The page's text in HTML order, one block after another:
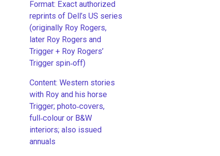
​Format: Exact authorized
reprints of Dell’s US series
(originally Roy Rogers,
later Roy Rogers and
Trigger + Roy Rogers’
Trigger spin‑off)
​Content: Western stories
with Roy and his horse
Trigger; photo‑covers,
full‑colour or B&W
interiors; also issued
annuals